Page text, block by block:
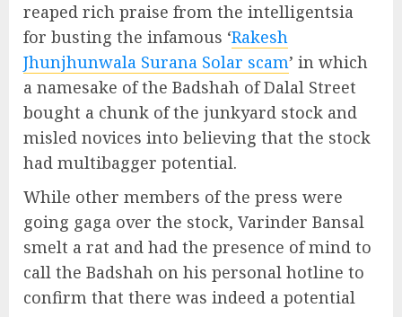
reaped rich praise from the intelligentsia
for busting the infamous ‘Rakesh
Jhunjhunwala Surana Solar scam’ in which
a namesake of the Badshah of Dalal Street
bought a chunk of the junkyard stock and
misled novices into believing that the stock
had multibagger potential.
While other members of the press were
going gaga over the stock, Varinder Bansal
smelt a rat and had the presence of mind to
call the Badshah on his personal hotline to
confirm that there was indeed a potential